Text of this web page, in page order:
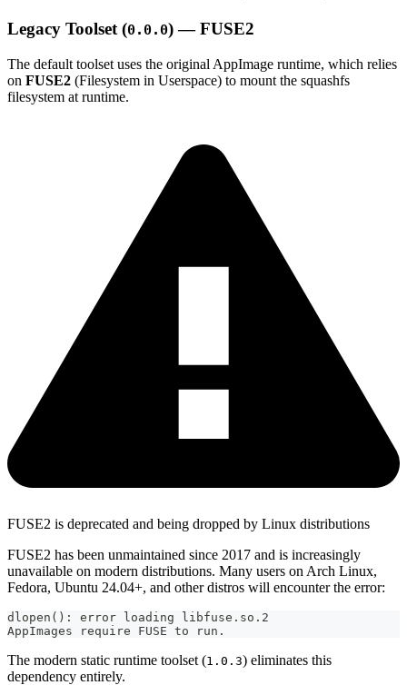
Legacy Toolset (0.0.0) — FUSE2
The default toolset uses the original AppImage runtime, which relies
on FUSE2 (Filesystem in Userspace) to mount the squashfs
filesystem at runtime.
FUSE2 is deprecated and being dropped by Linux distributions
FUSE2 has been unmaintained since 2017 and is increasingly
unavailable on modern distributions. Many users on Arch Linux,
Fedora, Ubuntu 24.04+, and other distros will encounter the error:
dlopen(): error loading libfuse.so.2
AppImages require FUSE to run.
The modern static runtime toolset (1.0.3) eliminates this
dependency entirely.